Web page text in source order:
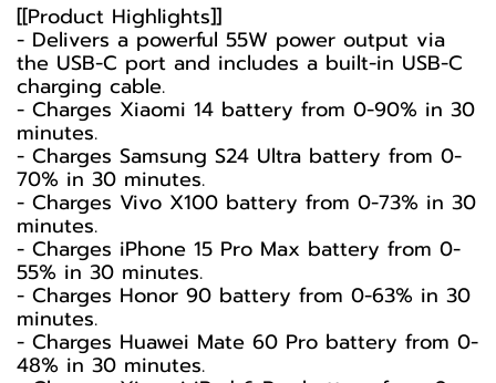
[[Product Highlights]]
- Delivers a powerful 55W power output via
the USB-C port and includes a built-in USB-C
charging cable.
- Charges Xiaomi 14 battery from 0-90% in 30
minutes.
- Charges Samsung S24 Ultra battery from 0-
70% in 30 minutes.
- Charges Vivo X100 battery from 0-73% in 30
minutes.
- Charges iPhone 15 Pro Max battery from 0-
55% in 30 minutes.
- Charges Honor 90 battery from 0-63% in 30
minutes.
- Charges Huawei Mate 60 Pro battery from 0-
48% in 30 minutes.